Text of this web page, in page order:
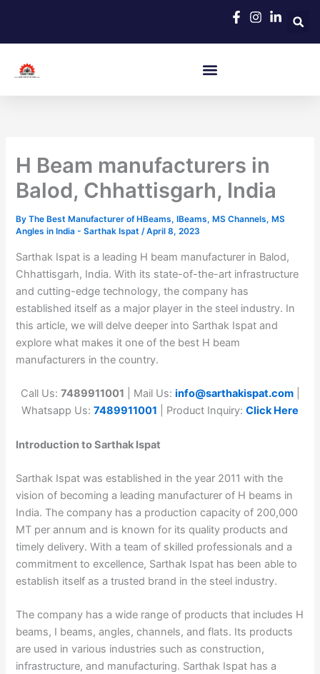
content
H Beam manufacturers in
Balod, Chhattisgarh, India
ByThe Best Manufacturer of HBeams, IBeams, MS Channels, MS
Angles in India - Sarthak Ispat/April 8, 2023
Sarthak Ispat is a leading H beam manufacturer in Balod,
Chhattisgarh, India. With its state-of-the-art infrastructure
and cutting-edge technology, the company has
established itself as a major player in the steel industry. In
this article, we will delve deeper into Sarthak Ispat and
explore what makes it one of the best H beam
manufacturers in the country.
Call Us: 7489911001 | Mail Us: info@sarthakispat.com
Whatsapp Us: 7489911001 | Product Inquiry: Click Here
Introduction to Sarthak Ispat
Sarthak Ispat was established in the year 2011 with the
vision of becoming a leading manufacturer of H beams in
India. The company has a production capacity of 200,000
MT per annum and is known for its quality products and
timely delivery. With a team of skilled professionals and a
commitment to excellence, Sarthak Ispat has been able to
establish itself as a trusted brand in the steel industry.
The company has a wide range of products that includes H
beams, I beams, angles, channels, and flats. Its products
are used in various industries such as construction,
infrastructure, and manufacturing. Sarthak Ispat has a